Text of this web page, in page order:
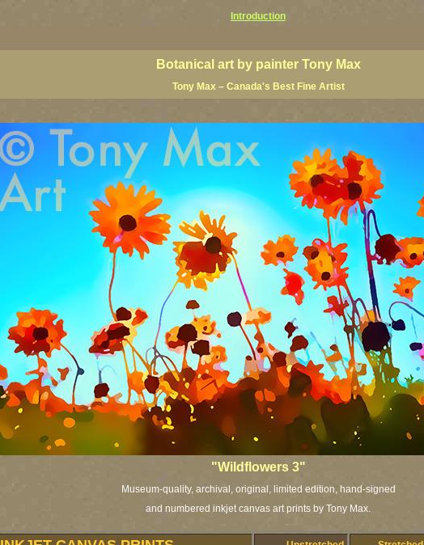
Introduction
Botanical art by painter Tony Max
Tony Max – Canada's Best Fine Artist
"Wildflowers 3"
Museum-quality, archival, original, limited edition, hand-signed
and numbered inkjet canvas art prints by Tony Max.